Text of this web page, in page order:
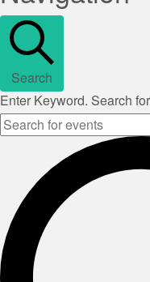
Search
Enter Keyword. Search